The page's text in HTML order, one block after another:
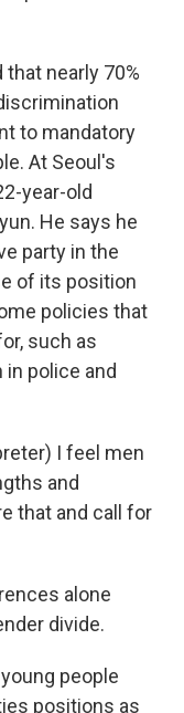
that nearly 70%
to mandatory
At Seoul's
year-old
He says he
party in the
of its position
policies that
such as
police and
I feel men
and
that and call for
alone
divide.
people
positions as